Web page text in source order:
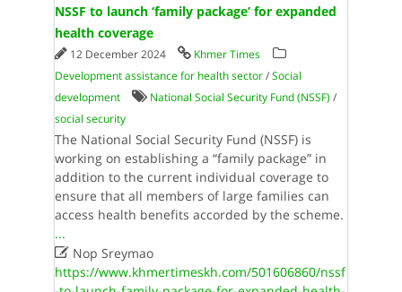
NSSF to launch ‘family package’ for expanded
health coverage
12 December 2024
Khmer Times
Development assistance for health sector/Social
development
National Social Security Fund (NSSF) /
social security
The National Social Security Fund (NSSF) is
working on establishing a “family package” in
addition to the current individual coverage to
ensure that all members of large families can
access health benefits accorded by the scheme.
...
Nop Sreymao
https://www.khmertimeskh.com/501606860/nssf